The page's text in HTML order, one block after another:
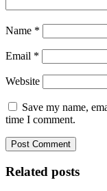
Name *
Email *
Website
Save my name,
time I comment.
Related posts